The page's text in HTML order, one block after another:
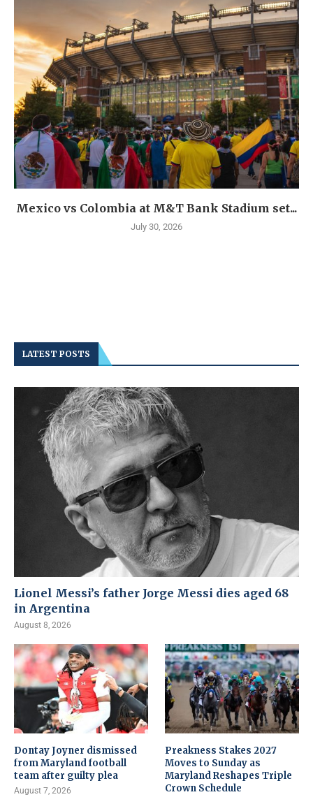
Mexico vs Colombia at M&T Bank Stadium set...
July 30, 2026
LATEST POSTS
Lionel Messi’s father Jorge Messi dies aged 68
in Argentina
August 8, 2026
Dontay Joyner dismissed
from Maryland football
team after guilty plea
August 7, 2026
Preakness Stakes 2027
Moves to Sunday as
Maryland Reshapes Triple
Crown Schedule